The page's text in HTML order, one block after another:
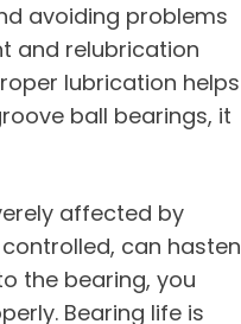
avoiding problems
and relubrication
lubrication helps
ball bearings, it
affected by
can hasten
the bearing, you
Bearing life is